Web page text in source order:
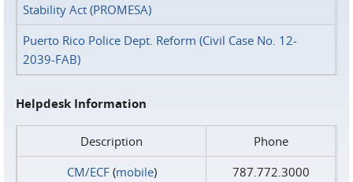
Stability Act (PROMESA)
Puerto Rico Police Dept. Reform (Civil Case No. 12-
2039-FAB)
Helpdesk Information
Description
Phone
CM/ECF(mobile)
787.772.3000